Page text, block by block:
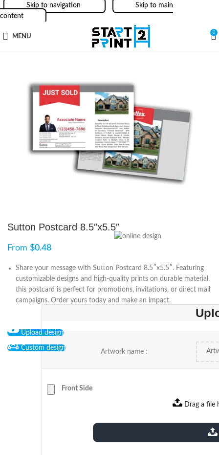
Skip to navigation
Skip to main
content
MENU
0
Sutton Postcard 8.5″x5.5″
From $0.48
Share your message with Sutton Postcard 8.5″x5.5″. Featuring
customizable designs and high-quality prints on durable material,
this postcard is perfect for promotions, invitations, or direct mail
campaigns. Order yours today and make an impact.
Upload design
Custom design
Artwork name :
Front Side
Drag a file
extensions: pdf